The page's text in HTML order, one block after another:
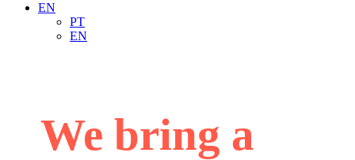
EN
PT
EN
We bring a